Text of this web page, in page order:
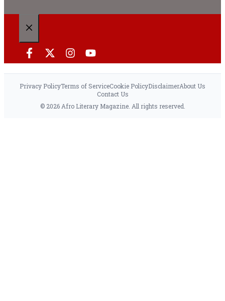
Privacy PolicyTerms of ServiceCookie PolicyDisclaimerAbout Us
Contact Us
© 2026 Afro Literary Magazine. All rights reserved.